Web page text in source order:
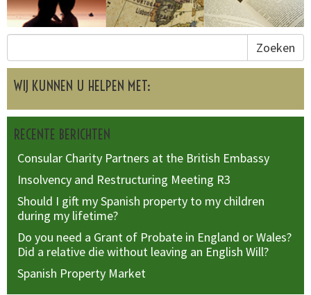
Zoeken
WIJ KUNNEN U HELPEN MET:
RECENTE BERICHTEN
Consular Charity Partners at the British Embassy
Insolvency and Restructuring Meeting R3
Should I gift my Spanish property to my children
during my lifetime?
Do you need a Grant of Probate in England or Wales?
Did a relative die without leaving an English Will?
Spanish Property Market